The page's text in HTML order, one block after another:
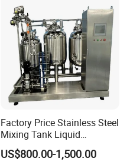
Shampoo Equipment Mixer
Factory Price Stainless Steel
Mixing Tank Liquid
Chemical Food Blending
Heating Mixer Tank with
US$800.00-1,500.00